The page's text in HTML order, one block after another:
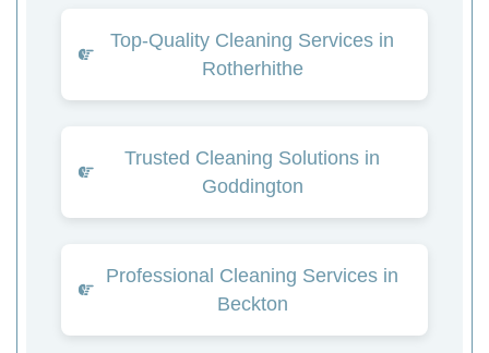
Top-Quality Cleaning Services in
Rotherhithe
Trusted Cleaning Solutions in
Goddington
Professional Cleaning Services in
Beckton